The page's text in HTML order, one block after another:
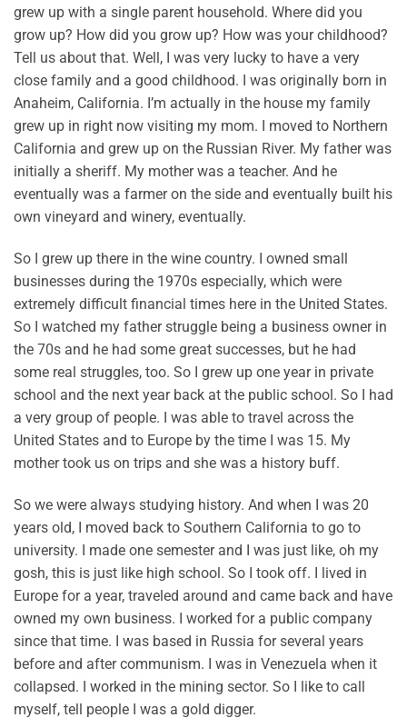
grew up with a single parent household. Where did you
grow up? How did you grow up? How was your childhood?
Tell us about that. Well, I was very lucky to have a very
close family and a good childhood. I was originally born in
Anaheim, California. I’m actually in the house my family
grew up in right now visiting my mom. I moved to Northern
California and grew up on the Russian River. My father was
initially a sheriff. My mother was a teacher. And he
eventually was a farmer on the side and eventually built his
own vineyard and winery, eventually.
So I grew up there in the wine country. I owned small
businesses during the 1970s especially, which were
extremely difficult financial times here in the United States.
So I watched my father struggle being a business owner in
the 70s and he had some great successes, but he had
some real struggles, too. So I grew up one year in private
school and the next year back at the public school. So I had
a very group of people. I was able to travel across the
United States and to Europe by the time I was 15. My
mother took us on trips and she was a history buff.
So we were always studying history. And when I was 20
years old, I moved back to Southern California to go to
university. I made one semester and I was just like, oh my
gosh, this is just like high school. So I took off. I lived in
Europe for a year, traveled around and came back and have
owned my own business. I worked for a public company
since that time. I was based in Russia for several years
before and after communism. I was in Venezuela when it
collapsed. I worked in the mining sector. So I like to call
myself, tell people I was a gold digger.